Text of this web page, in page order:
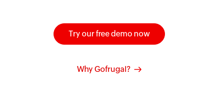
Try our free demo now
Why Gofrugal?